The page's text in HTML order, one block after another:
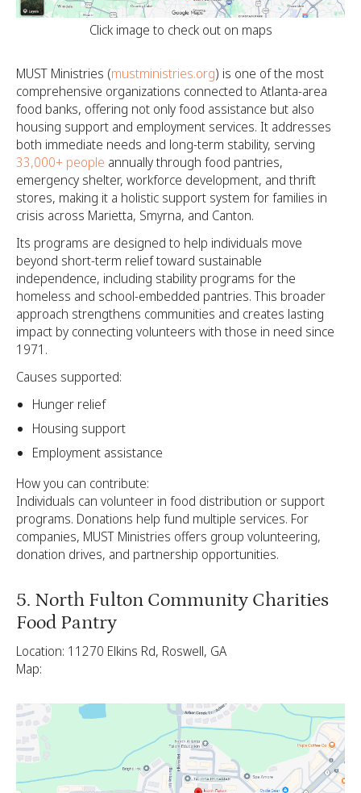
Click image to check out on maps
MUST Ministries (mustministries.org) is one of the most
comprehensive organizations connected to Atlanta-area
food banks, offering not only food assistance but also
housing support and employment services. It addresses
both immediate needs and long-term stability, serving
33,000+ people annually through food pantries,
emergency shelter, workforce development, and thrift
stores, making it a holistic support system for families in
crisis across Marietta, Smyrna, and Canton.
Its programs are designed to help individuals move
beyond short-term relief toward sustainable
independence, including stability programs for the
homeless and school-embedded pantries. This broader
approach strengthens communities and creates lasting
impact by connecting volunteers with those in need since
1971.
Causes supported:
Hunger relief
Housing support
Employment assistance
How you can contribute:
Individuals can volunteer in food distribution or support
programs. Donations help fund multiple services. For
companies, MUST Ministries offers group volunteering,
donation drives, and partnership opportunities.
5. North Fulton Community Charities
Food Pantry
Location: 11270 Elkins Rd, Roswell, GA
Map: